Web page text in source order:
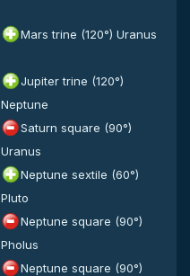
Mars trine (120°) Uranus
Jupiter trine (120°)
Neptune
Saturn square (90°)
Uranus
Neptune sextile (60°)
Pluto
Neptune square (90°)
Pholus
Neptune square (90°)